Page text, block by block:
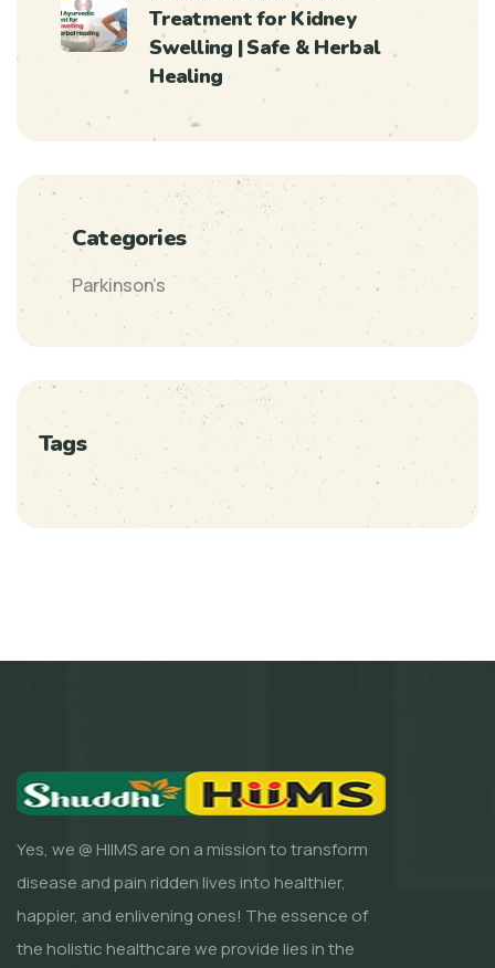
Treatment for Kidney
Swelling | Safe & Herbal
Healing
Categories
Parkinson’s
Tags
Yes, we @ HIIMS are on a mission to transform
disease and pain ridden lives into healthier,
happier, and enlivening ones! The essence of
the holistic healthcare we provide lies in the